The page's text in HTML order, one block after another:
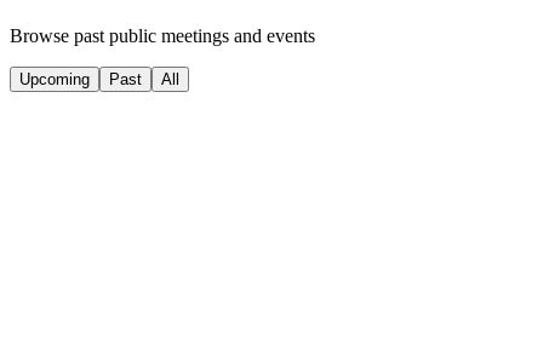
Browse past public meetings and events
Upcoming Past All